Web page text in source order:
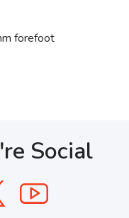
forefoot
Social